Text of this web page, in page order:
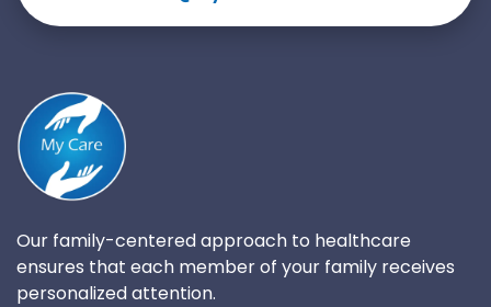
Our family-centered approach to healthcare
ensures that each member of your family receives
personalized attention.